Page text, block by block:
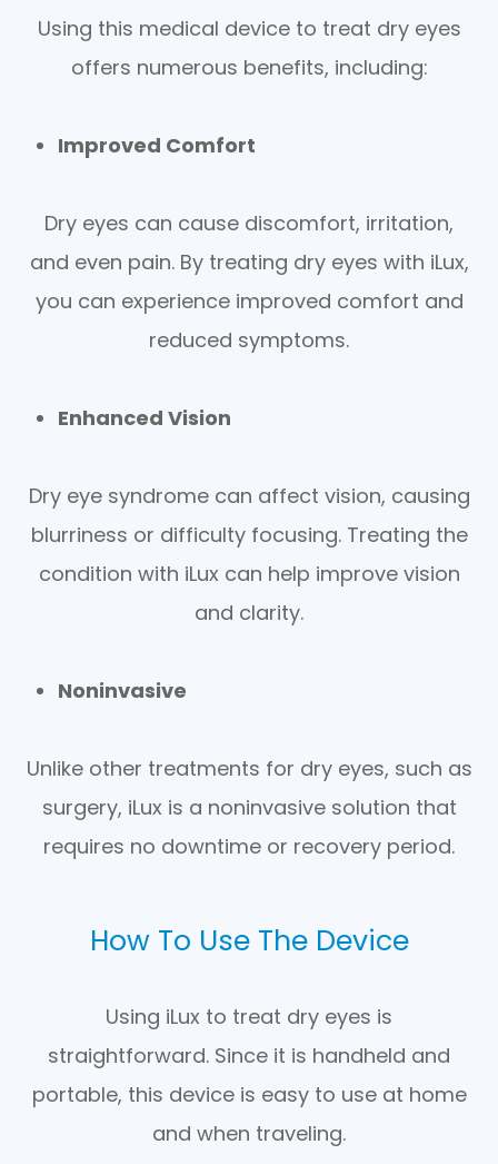
Using this medical device to treat dry eyes
offers numerous benefits, including:
Improved Comfort
Dry eyes can cause discomfort, irritation,
and even pain. By treating dry eyes with iLux,
you can experience improved comfort and
reduced symptoms.
Enhanced Vision
Dry eye syndrome can affect vision, causing
blurriness or difficulty focusing. Treating the
condition with iLux can help improve vision
and clarity.
Noninvasive
Unlike other treatments for dry eyes, such as
surgery, iLux is a noninvasive solution that
requires no downtime or recovery period.
How To Use The Device
Using iLux to treat dry eyes is
straightforward. Since it is handheld and
portable, this device is easy to use at home
and when traveling.